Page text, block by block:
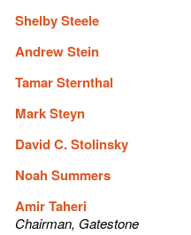
Shelby Steele
Andrew Stein
Tamar Sternthal
Mark Steyn
David C. Stolinsky
Noah Summers
Amir Taheri
Chairman, Gatestone